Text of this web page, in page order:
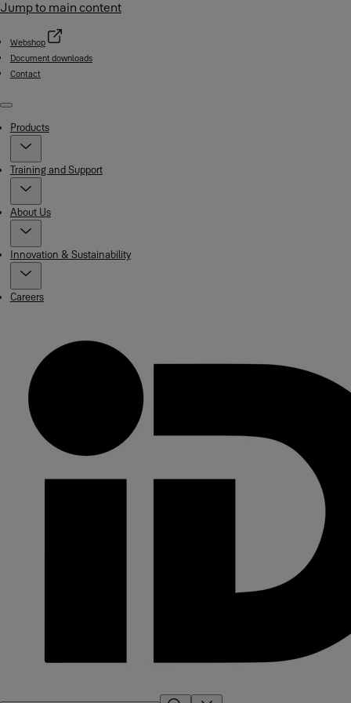
Jump to main content
Webshop
Document downloads
Contact
Menu
Products
Training and Support
About Us
Innovation & Sustainability
Careers